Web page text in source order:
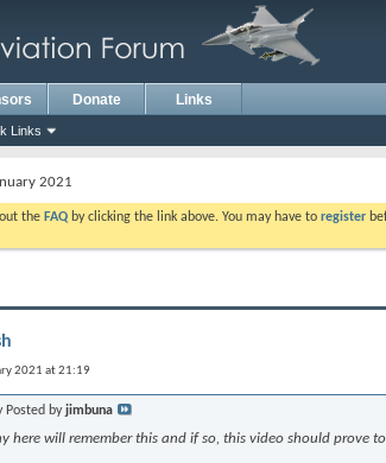
Links
Donate Links
2021
the FAQ by clicking the link above. You may have to register
2021 at 21:19
Posted byjimbuna
here will remember this and if so, this video should prove